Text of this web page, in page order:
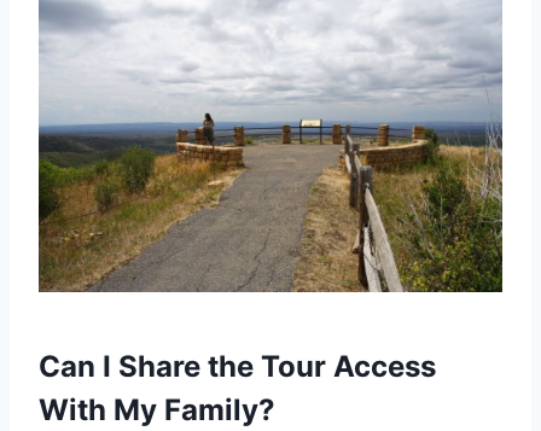
Can I Share the Tour Access
With My Family?